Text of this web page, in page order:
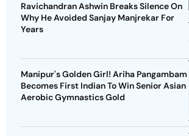
Ravichandran Ashwin Breaks Silence On
Why He Avoided Sanjay Manjrekar For
Years
Manipur's Golden Girl! Ariha Pangambam
Becomes First Indian To Win Senior Asian
Aerobic Gymnastics Gold